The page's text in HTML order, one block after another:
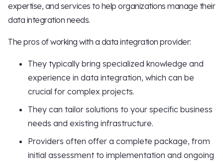
expertise, and services to help organizations manage their
data integration needs.
The pros of working with a data integration provider:
They typically bring specialized knowledge and
experience in data integration, which can be
crucial for complex projects.
They can tailor solutions to your specific business
needs and existing infrastructure.
Providers often offer a complete package, from
initial assessment to implementation and ongoing